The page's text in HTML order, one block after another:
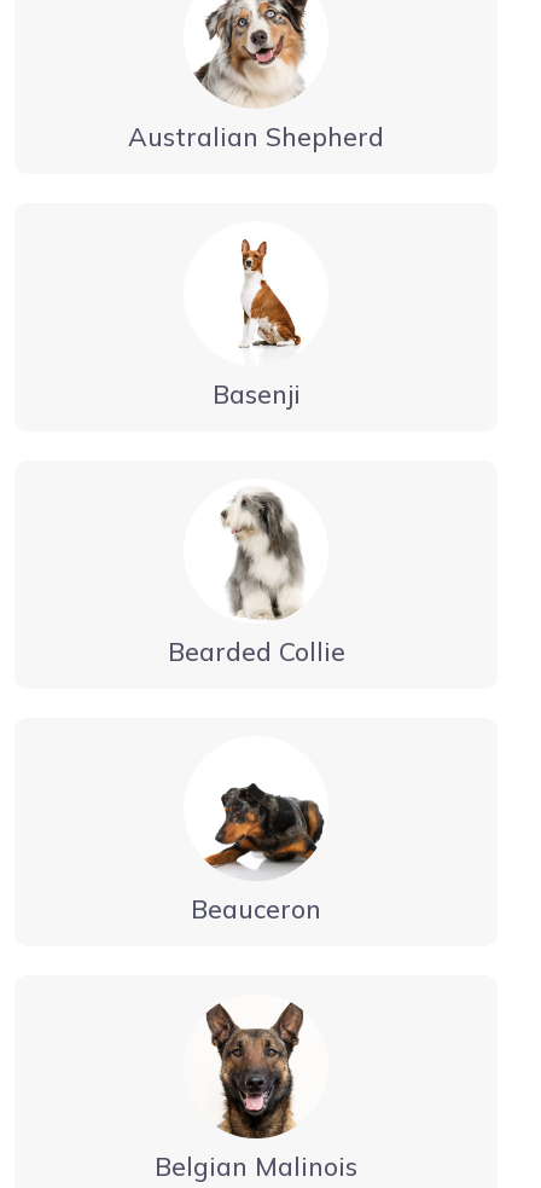
Australian Shepherd
Basenji
Bearded Collie
Beauceron
Belgian Malinois